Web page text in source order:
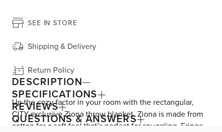
SEE IN STORE
Shipping & Delivery
Return Policy
DESCRIPTION
Up the cozy factor in your room with the rectangular,
CITY-exclusive Ziona throw blanket. Ziona is made from
cotton for a soft feel that’s perfect for snuggling. Fringe
SPECIFICATIONS
REVIEWS
QUESTIONS & ANSWERS